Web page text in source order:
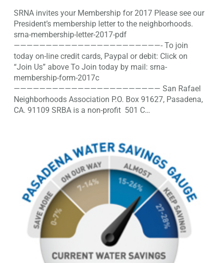
SRNA invites your Membership for 2017 Please see our
President’s membership letter to the neighborhoods.
srna-membership-letter-2017-pdf
———————————————————————- To join
today on-line credit cards, Paypal or debit: Click on
“Join Us” above To Join today by mail: srna-
membership-form-2017c
——————————————————————— San Rafael
Neighborhoods Association P.O. Box 91627, Pasadena,
CA. 91109 SRBA is a non-profit 501 C…